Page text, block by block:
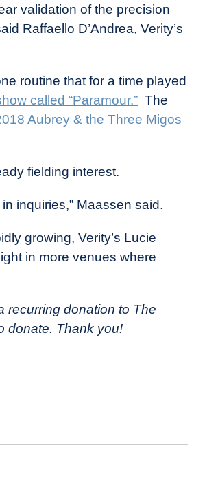
validation of the precision
Raffaello D’Andrea, Verity’s
routine that for a time played
called “Paramour.” The
Aubrey & the Three Migos
fielding interest.
inquiries,” Maassen said.
growing, Verity’s Lucie
in more venues where
recurring donation to The
donate. Thank you!